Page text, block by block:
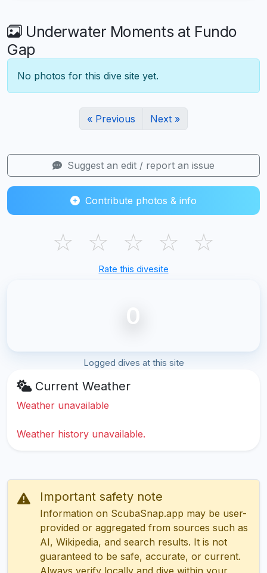
Underwater Moments at Fundo
Gap
No photos for this dive site yet.
« Previous Next »
Suggest an edit / report an issue
Contribute photos & info
☆ ☆ ☆ ☆ ☆
Rate this divesite
0
Logged dives at this site
Current Weather
Weather unavailable
Weather history unavailable.
Important safety note
Information on ScubaSnap.app may be user-
provided or aggregated from sources such as
AI, Wikipedia, and search results. It is not
guaranteed to be safe, accurate, or current.
Always verify locally and dive within your